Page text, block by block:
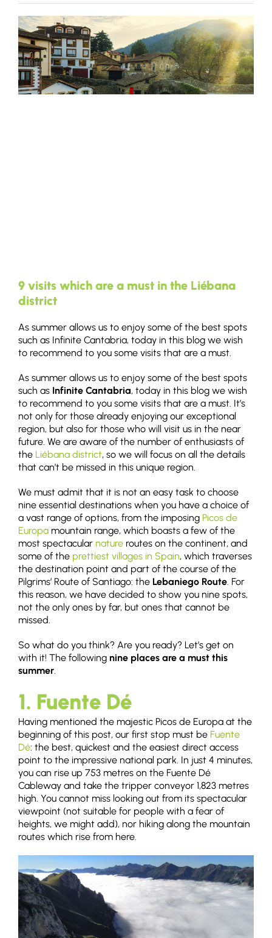
9 visits which are a must in the Liébana
district
As summer allows us to enjoy some of the best spots
such as Infinite Cantabria, today in this blog we wish
to recommend to you some visits that are a must.
As summer allows us to enjoy some of the best spots
such as Infinite Cantabria, today in this blog we wish
to recommend to you some visits that are a must. It’s
not only for those already enjoying our exceptional
region, but also for those who will visit us in the near
future. We are aware of the number of enthusiasts of
the Liébana district, so we will focus on all the details
that can’t be missed in this unique region.
We must admit that it is not an easy task to choose
nine essential destinations when you have a choice of
a vast range of options, from the imposing Picos de
Europa mountain range, which boasts a few of the
most spectacular nature routes on the continent, and
some of the prettiest villages in Spain, which traverses
the destination point and part of the course of the
Pilgrims’ Route of Santiago: the Lebaniego Route. For
this reason, we have decided to show you nine spots,
not the only ones by far, but ones that cannot be
missed.
So what do you think? Are you ready? Let’s get on
with it! The following nine places are a must this
summer.
1. Fuente Dé
Having mentioned the majestic Picos de Europa at the
beginning of this post, our first stop must be Fuente
Dé: the best, quickest and the easiest direct access
point to the impressive national park. In just 4 minutes,
you can rise up 753 metres on the Fuente Dé
Cableway and take the tripper conveyor 1,823 metres
high. You cannot miss looking out from its spectacular
viewpoint (not suitable for people with a fear of
heights, we might add), nor hiking along the mountain
routes which rise from here.